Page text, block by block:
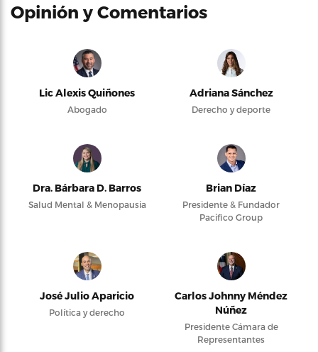
Opinión y Comentarios
Lic Alexis Quiñones
Abogado
Adriana Sánchez
Derecho y deporte
Dra. Bárbara D. Barros
Salud Mental & Menopausia
Brian Díaz
Presidente & Fundador
Pacifico Group
José Julio Aparicio
Política y derecho
Carlos Johnny Méndez
Núñez
Presidente Cámara de
Representantes